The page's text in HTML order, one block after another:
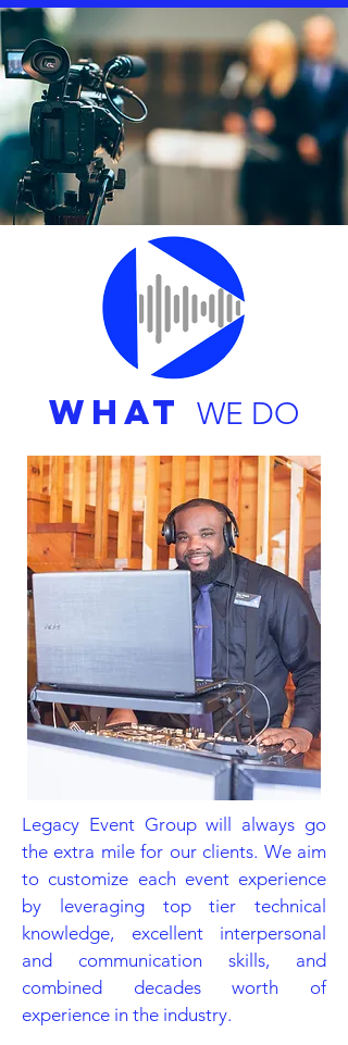
WHAT WE DO
Legacy Event Group will always go
the extra mile for our clients. We aim
to customize each event experience
by leveraging top tier technical
knowledge, excellent interpersonal
and communication skills, and
combined decades worth of
experience in the industry.